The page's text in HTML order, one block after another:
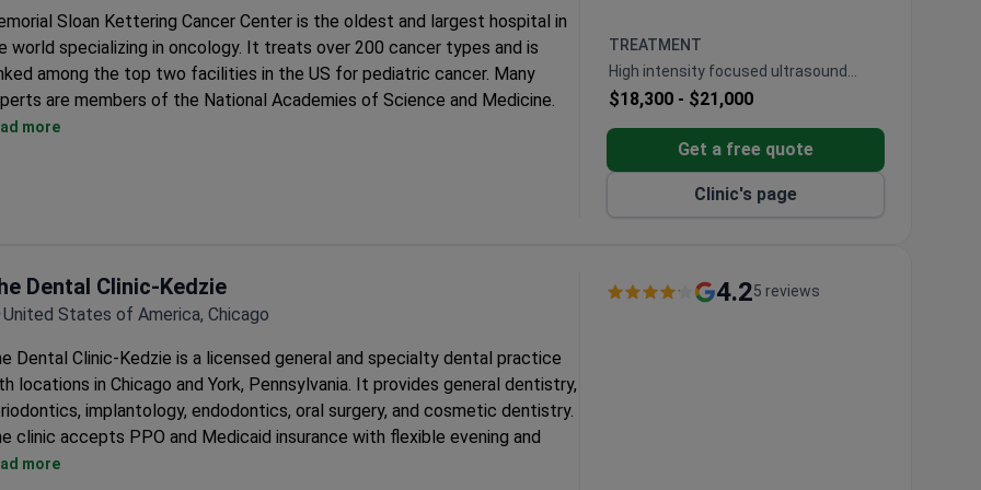
Sloan Kettering Cancer Center is the oldest and largest hospital in
world specializing in oncology. It treats over 200 cancer types and is
among the top two facilities in the US for pediatric cancer. Many
are members of the National Academies of Science and Medicine.
The center runs 120 laboratories and has developed 9 FDA-approved
The center does over 400 breast reconstructions annually. It has an
Advanced Reconstruction Center for restoring appearance.
Brachytherapy uses a portable CT unit for precise seed placement.
more
TREATMENT
High intensity focused ultrasound
ablation (HIFU)
$18,300 - $21,000
Get a free quote
Clinic's page
Dental Clinic-Kedzie
United States of America, Chicago
Dental Clinic-Kedzie is a licensed general and specialty dental practice
locations in Chicago and York, Pennsylvania. It provides general dentistry,
implantology, endodontics, oral surgery, and cosmetic dentistry.
clinic accepts PPO and Medicaid insurance with flexible evening and
hours.
more
4.25 reviews